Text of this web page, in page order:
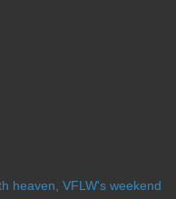
heaven, VFLW's weekend